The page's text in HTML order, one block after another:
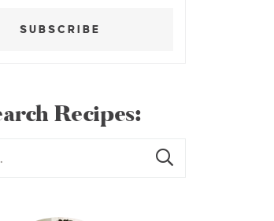
SUBSCRIBE
Recipes: